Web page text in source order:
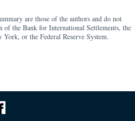
are those of the authors and do not
of the Bank for International Settlements, the
York, or the Federal Reserve System.